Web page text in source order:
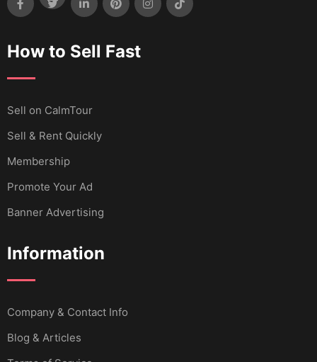
How to Sell Fast
Sell ​​on CalmTour
Sell & Rent Quickly
Membership
Promote Your Ad
Banner Advertising
Information
Company & Contact Info
Blog & Articles